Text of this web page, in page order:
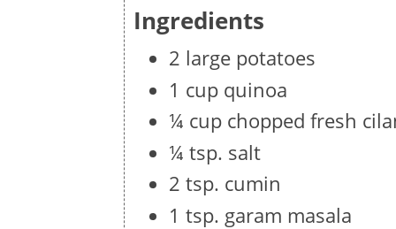
Ingredients
2 large potatoes
1 cup quinoa
¼ cup chopped fresh
¼ tsp. salt
2 tsp. cumin
1 tsp. garam masala